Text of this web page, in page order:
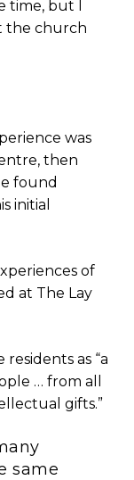
time, but I
the church
was
then
found
initial
of
at The Lay
as “a
… from all
gifts.”
same